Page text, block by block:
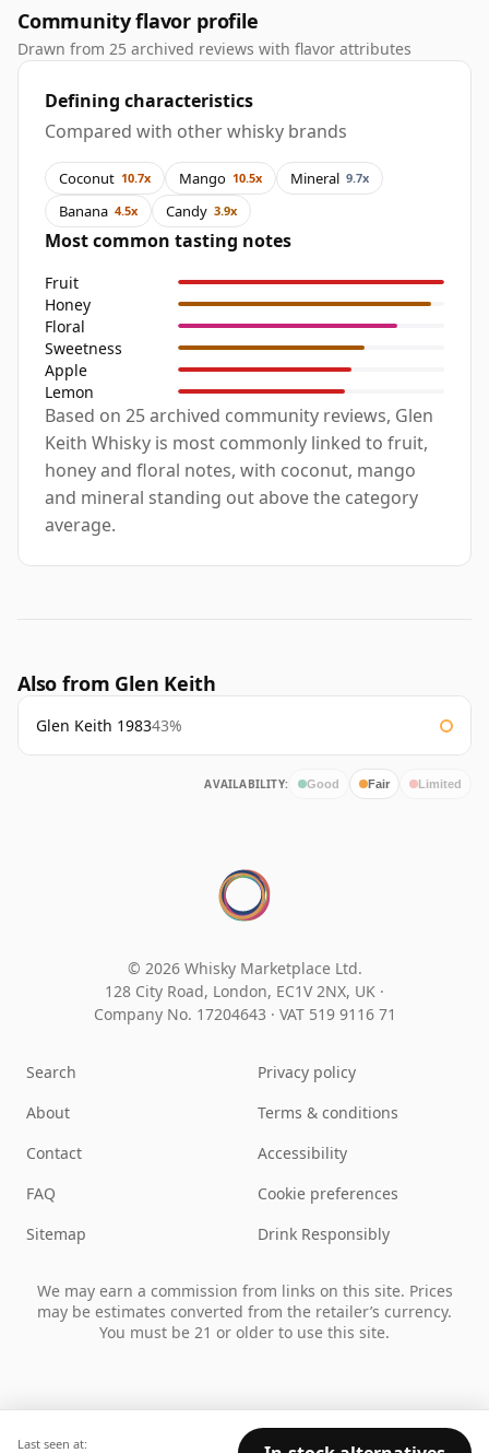
Community flavor profile
Drawn from 25 archived reviews with flavor attributes
Defining characteristics
Compared with other whisky brands
Coconut 10.7x Mango 10.5x Mineral 9.7x
Banana 4.5x Candy 3.9x
Most common tasting notes
Fruit
Honey
Floral
Sweetness
Apple
Lemon
Based on 25 archived community reviews, Glen
Keith Whisky is most commonly linked to fruit,
honey and floral notes, with coconut, mango
and mineral standing out above the category
average.
Also from Glen Keith
Glen Keith 198343%
AVAILABILITY: Good Fair Limited
Last seen at:
© 2026 Whisky Marketplace Ltd.
128 City Road, London, EC1V 2NX, UK ·
Company No. 17204643 · VAT 519 9116 71
Search
About
Contact
FAQ
Sitemap
Privacy policy
Terms & conditions
Accessibility
Cookie preferences
Drink Responsibly
We may earn a commission from links on this site. Prices
may be estimates converted from the retailer’s currency.
You must be 21 or older to use this site.